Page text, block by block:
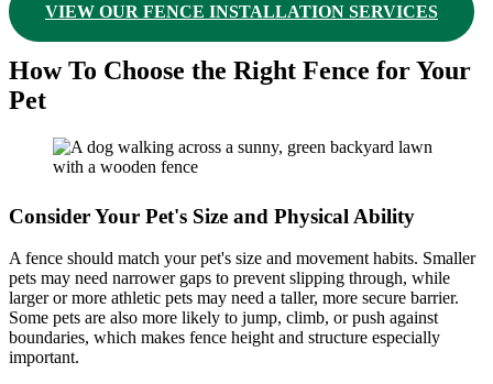
VIEW OUR FENCE INSTALLATION SERVICES
How To Choose the Right Fence for Your
Pet
Consider Your Pet's Size and Physical Ability
A fence should match your pet's size and movement habits. Smaller
pets may need narrower gaps to prevent slipping through, while
larger or more athletic pets may need a taller, more secure barrier.
Some pets are also more likely to jump, climb, or push against
boundaries, which makes fence height and structure especially
important.